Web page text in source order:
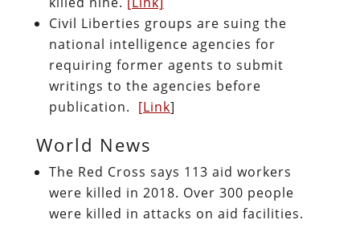
Civil Liberties groups are suing the
national intelligence agencies for
requiring former agents to submit
writings to the agencies before
publication. [Link]
World News
The Red Cross says 113 aid workers
were killed in 2018. Over 300 people
were killed in attacks on aid facilities.